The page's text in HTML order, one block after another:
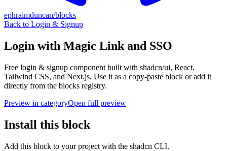
ephraimduncan/blocks
Back to Login & Signup
Login with Magic Link and SSO
Free login & signup component built with shadcn/ui, React,
Tailwind CSS, and Next.js. Use it as a copy-paste block or add it
directly from the blocks registry.
Preview in categoryOpen full preview
Install this block
Add this block to your project with the shadcn CLI.